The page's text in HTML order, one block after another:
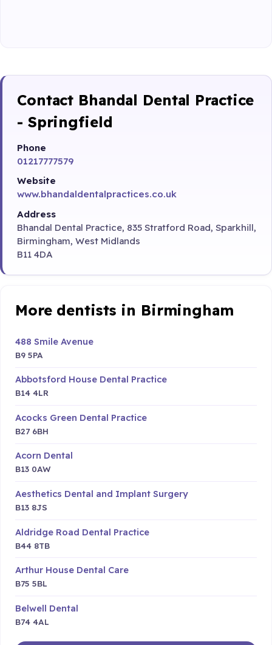
Contact Bhandal Dental Practice
- Springfield
Phone
01217777579
Website
www.bhandaldentalpractices.co.uk
Address
Bhandal Dental Practice, 835 Stratford Road, Sparkhill,
Birmingham, West Midlands
B11 4DA
More dentists in Birmingham
488 Smile Avenue
B9 5PA
Abbotsford House Dental Practice
B14 4LR
Acocks Green Dental Practice
B27 6BH
Acorn Dental
B13 0AW
Aesthetics Dental and Implant Surgery
B13 8JS
Aldridge Road Dental Practice
B44 8TB
Arthur House Dental Care
B75 5BL
Belwell Dental
B74 4AL